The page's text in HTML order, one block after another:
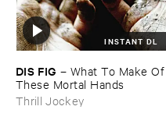
INSTANT DL
DIS ​FIG – What ​To ​Make ​Of ​
These ​Mortal ​Hands
Thrill Jockey